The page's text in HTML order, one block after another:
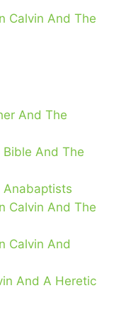
Calvin And The
And The
Bible And The
Anabaptists
Calvin And The
Calvin And
And A Heretic